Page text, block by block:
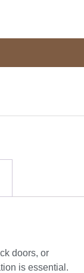
doors, or
is essential.